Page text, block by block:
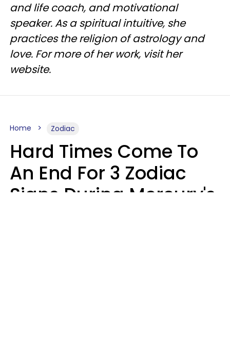
and life coach, and motivational
speaker. As a spiritual intuitive, she
practices the religion of astrology and
love. For more of her work, visit her
website.
Home Zodiac
Hard Times Come To
An End For 3 Zodiac
Signs During Mercury's